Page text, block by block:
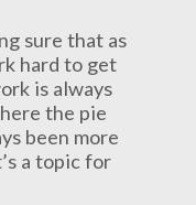
sure that as
hard to get
is always
the pie
been more
a topic for